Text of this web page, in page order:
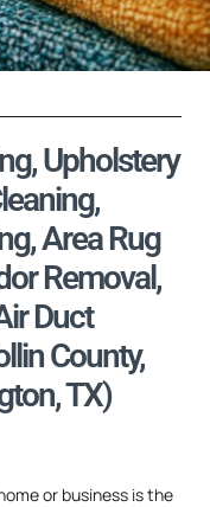
Upholstery
Area Rug
Removal,
Duct
County,
TX)
or business is the